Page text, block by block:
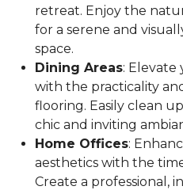
retreat. Enjoy the
for a serene and
space.
Dining Areas: Elevate
with the practicality
flooring. Easily clean
chic and inviting
Home Offices:
aesthetics with the
Create a professional,